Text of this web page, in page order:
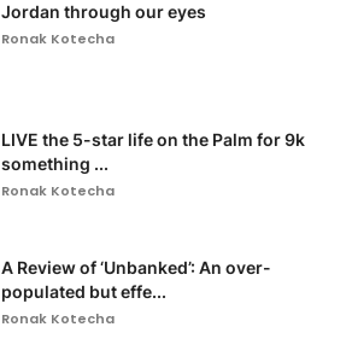
Jordan through our eyes
Ronak Kotecha
LIVE the 5-star life on the Palm for 9k
something ...
Ronak Kotecha
A Review of ‘Unbanked’: An over-
populated but effe...
Ronak Kotecha